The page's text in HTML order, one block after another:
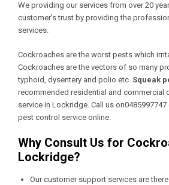
We providing our services from over 20
customer’s trust by providing the
services.
Cockroaches are the worst pests which
Cockroaches are the vectors of so many
typhoid, dysentery and polio etc. Squeak
recommended residential and commercial
service in Lockridge. Call us
pest control service online.
Why Consult Us for
Lockridge?
Our customer support services are